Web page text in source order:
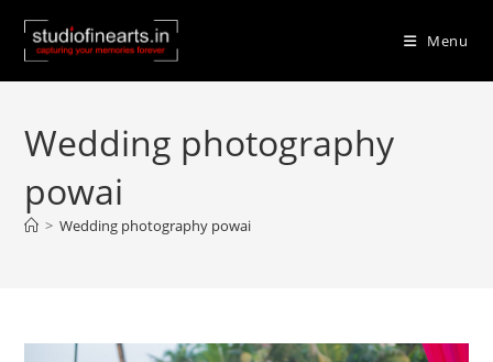
content
Menu
Wedding photography
powai
> Wedding photography powai